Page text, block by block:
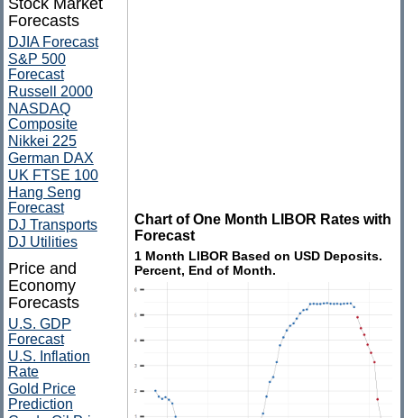
Chart of One Month LIBOR Rates with
Forecast
1 Month LIBOR Based on USD Deposits.
Percent, End of Month.
Stock Market
Forecasts
DJIA Forecast
S&P 500
Forecast
Russell 2000
NASDAQ
Composite
Nikkei 225
German DAX
UK FTSE 100
Hang Seng
Forecast
DJ Transports
DJ Utilities
Price and
Economy
Forecasts
U.S. GDP
Forecast
U.S. Inflation
Rate
Gold Price
Prediction